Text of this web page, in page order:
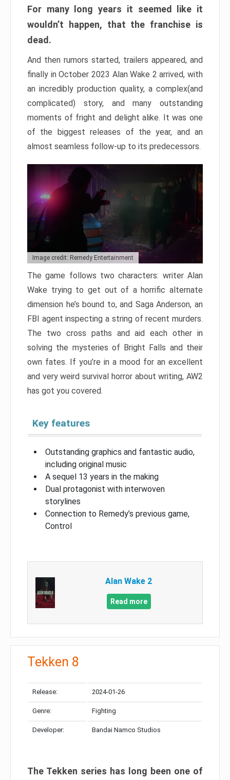
For many long years it seemed like it
wouldn’t happen, that the franchise is
dead.
And then rumors started, trailers appeared, and
finally in October 2023 Alan Wake 2 arrived, with
an incredibly production quality, a complex(and
complicated) story, and many outstanding
moments of fright and delight alike. It was one
of the biggest releases of the year, and an
almost seamless follow-up to its predecessors.
Image credit: Remedy Entertainment
The game follows two characters: writer Alan
Wake trying to get out of a horrific alternate
dimension he’s bound to, and Saga Anderson, an
FBI agent inspecting a string of recent murders.
The two cross paths and aid each other in
solving the mysteries of Bright Falls and their
own fates. If you’re in a mood for an excellent
and very weird survival horror about writing, AW2
has got you covered.
Key features
Outstanding graphics and fantastic audio,
including original music
A sequel 13 years in the making
Dual protagonist with interwoven
storylines
Connection to Remedy’s previous game,
Control
Alan Wake 2
Read more
Tekken 8
Release: 2024-01-26
Genre: Fighting
Developer: Bandai Namco Studios
The Tekken series has long been one of